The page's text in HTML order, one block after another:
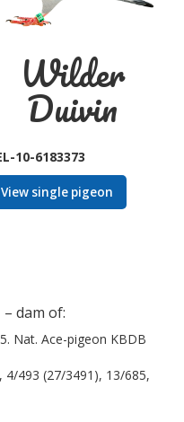
Wilder
Duivin
10-6183373
View single pigeon
dam of:
Nat. Ace-pigeon KBDB
4/493 (27/3491), 13/685,